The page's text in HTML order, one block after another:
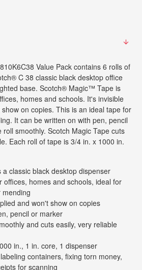
Value Pack contains 6 rolls of
C 38 classic black desktop office
base. Scotch® Magic™ Tape is
homes and schools. It's invisible
on copies. This is an ideal tape for
It can be written on with pen, pencil
smoothly. Scotch Magic Tape cuts
Each roll of tape is 3/4 in. x 1000 in.
a classic black desktop dispenser
offices, homes and schools, ideal for
and won't show on copies
pencil or marker
and cuts easily, very reliable
in., 1 in. core, 1 dispenser
containers, fixing torn money,
for scanning